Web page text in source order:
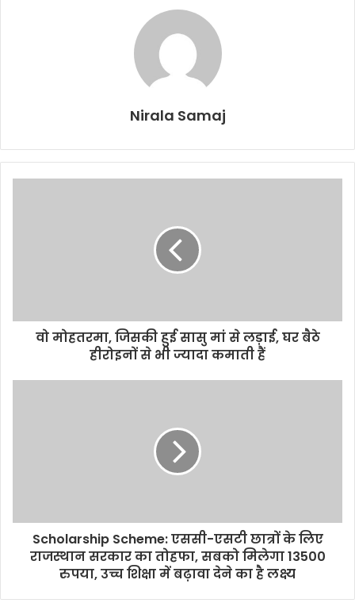
Nirala Samaj
वो मोहतरमा, जिसकी हुई सासु मां से लड़ाई, घर बैठे
हीरोइनों से भी ज्यादा कमाती हैं
Scholarship Scheme: एससी-एसटी छात्रों के लिए
राजस्थान सरकार का तोहफा, सबको मिलेगा 13500
रुपया, उच्च शिक्षा में बढ़ावा देने का है लक्ष्य